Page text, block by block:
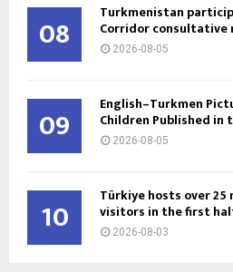
08 Turkmenistan
Corridor consultative
2026-08-05
09 English–Turkmen
Children Published
2026-08-05
10 Türkiye hosts over
visitors in the first
2026-08-03